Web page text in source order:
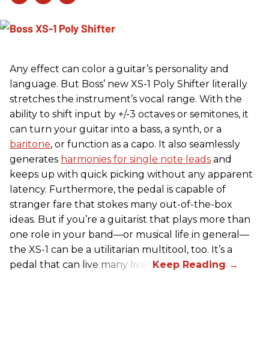
Any effect can color a guitar’s personality and
language. But Boss’ new XS-1 Poly Shifter literally
stretches the instrument’s vocal range. With the
ability to shift input by +/-3 octaves or semitones, it
can turn your guitar into a bass, a synth, or a
baritone, or function as a capo. It also seamlessly
generates harmonies for single note leads and
keeps up with quick picking without any apparent
latency. Furthermore, the pedal is capable of
stranger fare that stokes many out-of-the-box
ideas. But if you’re a guitarist that plays more than
one role in your band—or musical life in general—
the XS-1 can be a utilitarian multitool, too. It’s a
pedal that can live many lives.